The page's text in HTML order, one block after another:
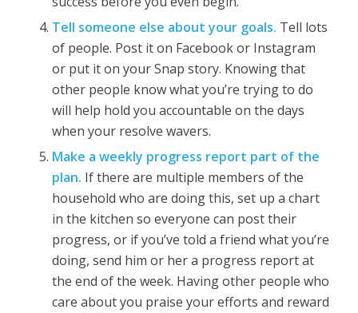
Tell someone else about your goals. Tell lots
of people. Post it on Facebook or Instagram
or put it on your Snap story. Knowing that
other people know what you’re trying to do
will help hold you accountable on the days
when your resolve wavers.
Make a weekly progress report part of the
plan. If there are multiple members of the
household who are doing this, set up a chart
in the kitchen so everyone can post their
progress, or if you’ve told a friend what you’re
doing, send him or her a progress report at
the end of the week. Having other people who
care about you praise your efforts and reward